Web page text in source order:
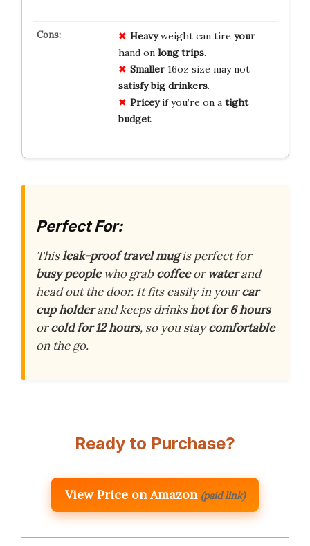
Heavyweight can tire your
hand on long trips.
Smaller16oz size may not
satisfy big drinkers.
Priceyif you’re on a tight
budget.
Perfect For:
Thisleak-proof travel mugis perfect for
busy peoplewho grabcoffeeorwaterand
head out the door. It fits easily in yourcar
cup holderand keeps drinkshot for 6 hours
orcold for 12 hours, so you staycomfortable
on the go.
Ready to Purchase?
View Price on Amazon (paid link)